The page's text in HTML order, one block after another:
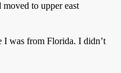
to upper east
I was from Florida. I didn’t